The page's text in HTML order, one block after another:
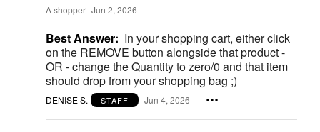
A shopper Jun 2, 2026
Best Answer: In your shopping cart, either click
on the REMOVE button alongside that product -
OR - change the Quantity to zero/0 and that item
should drop from your shopping bag ;)
DENISE S. STAFF Jun 4, 2026